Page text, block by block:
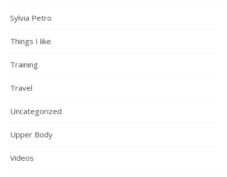
Sylvia Petro
Things I like
Training
Travel
Uncategorized
Upper Body
Videos